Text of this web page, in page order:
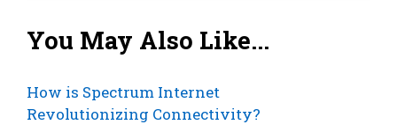
You May Also Like...
How is Spectrum Internet
Revolutionizing Connectivity?